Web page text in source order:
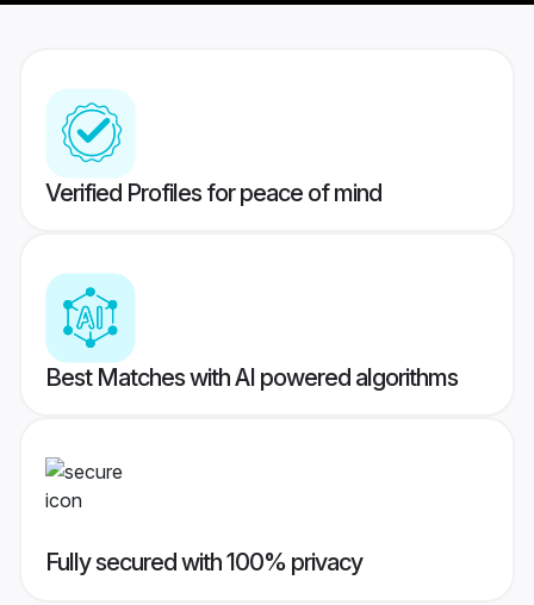
Verified Profiles for peace of mind
Best Matches with AI powered algorithms
Fully secured with 100% privacy